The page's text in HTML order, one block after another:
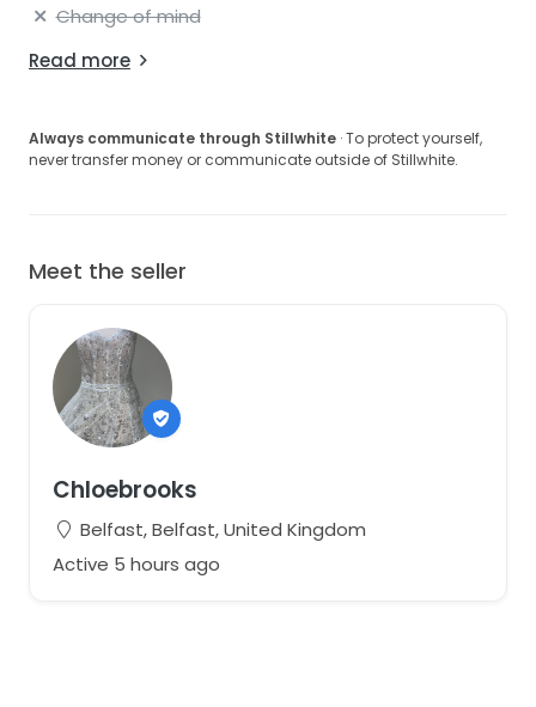
Change of mind
Read more
Always communicate through Stillwhite · To protect yourself,
never transfer money or communicate outside of Stillwhite.
Meet the seller
Chloebrooks
Belfast, Belfast, United Kingdom
Active 5 hours ago